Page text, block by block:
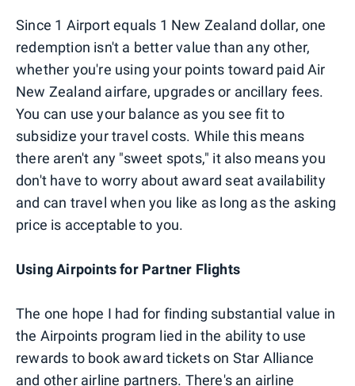
Since 1 Airport equals 1 New Zealand dollar, one
redemption isn't a better value than any other,
whether you're using your points toward paid Air
New Zealand airfare, upgrades or ancillary fees.
You can use your balance as you see fit to
subsidize your travel costs. While this means
there aren't any "sweet spots," it also means you
don't have to worry about award seat availability
and can travel when you like as long as the asking
price is acceptable to you.
Using Airpoints for Partner Flights
The one hope I had for finding substantial value in
the Airpoints program lied in the ability to use
rewards to book award tickets on Star Alliance
and other airline partners. There's an airline